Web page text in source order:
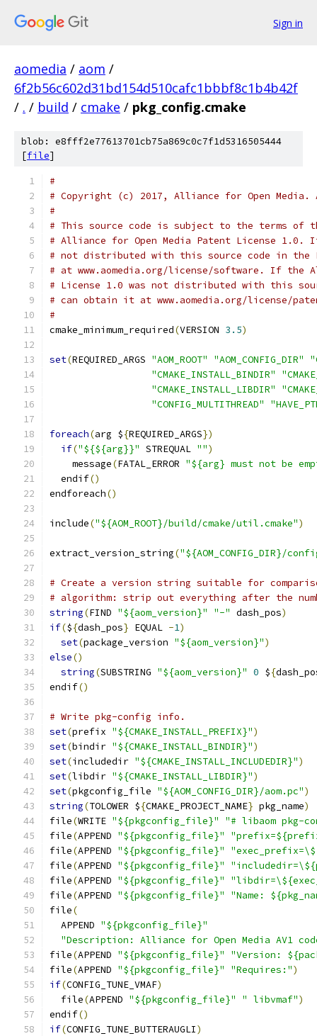
Sign in
aomedia / aom /
6f2b56c602d31bd154d510cafc1bbbf8c1b4b42f
/ . / build / cmake / pkg_config.cmake
blob: e8fff2e77613701cb75a869c0c7f1d5316505444
[file]
#
# Copyright (c) 2017, Alliance for Open
#
# This source code is subject to the terms of
# Alliance for Open Media Patent License 1.0.
# not distributed with this source code in the
# at www.aomedia.org/license/software. If the
# License 1.0 was not distributed with this
# can obtain it at www.aomedia.org/license/
#
cmake_minimum_required(VERSION 3.5)
set(REQUIRED_ARGS "AOM_ROOT" "AOM_CONFIG_DIR"
"CMAKE_INSTALL_BINDIR"
"CMAKE_INSTALL_LIBDIR"
"CONFIG_MULTITHREAD"
foreach(arg ${REQUIRED_ARGS})
if("${${arg}}" STREQUAL "")
    message
(FATAL_ERROR "${arg} must not be
  endif
()
endforeach()
include("${AOM_ROOT}/build/cmake/util.cmake")
extract_version_string("${AOM_CONFIG_DIR}/
# Create a version string suitable for
# algorithm: strip out everything after the
string(FIND "${aom_version}" "-" dash_pos)
if(${dash_pos} EQUAL -1)
set(package_version "${aom_version}")
else()
string(SUBSTRING "${aom_version}" 0 ${
endif()
# Write pkg-config info.
set(prefix "${CMAKE_INSTALL_PREFIX}")
set(bindir "${CMAKE_INSTALL_BINDIR}")
set(includedir "${CMAKE_INSTALL_INCLUDEDIR}")
set(libdir "${CMAKE_INSTALL_LIBDIR}")
set(pkgconfig_file "${AOM_CONFIG_DIR}/aom.pc")
string(TOLOWER ${CMAKE_PROJECT_NAME} pkg_name)
file(WRITE "${pkgconfig_file}"
"# libaom pkg-
file(APPEND "${pkgconfig_file}"
file(APPEND "${pkgconfig_file}"
file(APPEND "${pkgconfig_file}"
file(APPEND "${pkgconfig_file}"
file(APPEND "${pkgconfig_file}"
"Name:
file(
  APPEND
"${pkgconfig_file}"
"Description: Alliance for Open Media AV1
file(APPEND "${pkgconfig_file}"
"Version:
file(APPEND "${pkgconfig_file}" "Requires:")
if(CONFIG_TUNE_VMAF)
  file
(APPEND "${pkgconfig_file}" " libvmaf")
endif()
if(CONFIG_TUNE_BUTTERAUGLI)